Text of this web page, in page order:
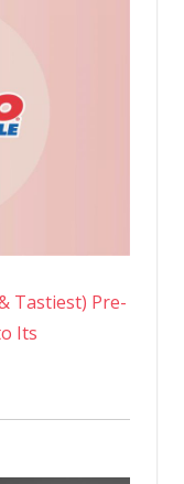
Tastiest) Pre-
Its